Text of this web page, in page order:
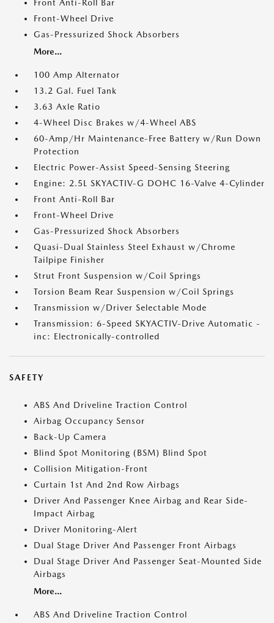
Front Anti-Roll Bar
Front-Wheel Drive
Gas-Pressurized Shock Absorbers
More...
100 Amp Alternator
13.2 Gal. Fuel Tank
3.63 Axle Ratio
4-Wheel Disc Brakes w/4-Wheel ABS
60-Amp/Hr Maintenance-Free Battery w/Run Down
Protection
Electric Power-Assist Speed-Sensing Steering
Engine: 2.5L SKYACTIV-G DOHC 16-Valve 4-Cylinder
Front Anti-Roll Bar
Front-Wheel Drive
Gas-Pressurized Shock Absorbers
Quasi-Dual Stainless Steel Exhaust w/Chrome
Tailpipe Finisher
Strut Front Suspension w/Coil Springs
Torsion Beam Rear Suspension w/Coil Springs
Transmission w/Driver Selectable Mode
Transmission: 6-Speed SKYACTIV-Drive Automatic -
inc: Electronically-controlled
SAFETY
ABS And Driveline Traction Control
Airbag Occupancy Sensor
Back-Up Camera
Blind Spot Monitoring (BSM) Blind Spot
Collision Mitigation-Front
Curtain 1st And 2nd Row Airbags
Driver And Passenger Knee Airbag and Rear Side-
Impact Airbag
Driver Monitoring-Alert
Dual Stage Driver And Passenger Front Airbags
Dual Stage Driver And Passenger Seat-Mounted Side
Airbags
More...
ABS And Driveline Traction Control